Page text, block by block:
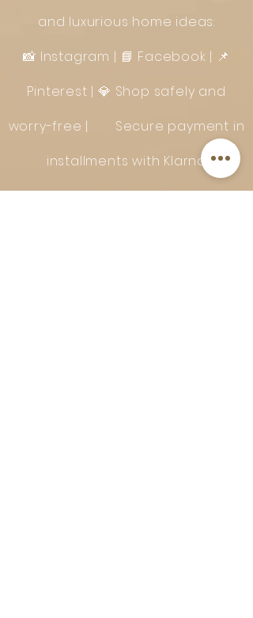
and luxurious home ideas:
📸 Instagram | 📘 Facebook | 📌
Pinterest | 💎 Shop safely and
worry-free | Secure payment in
installments with Klarna